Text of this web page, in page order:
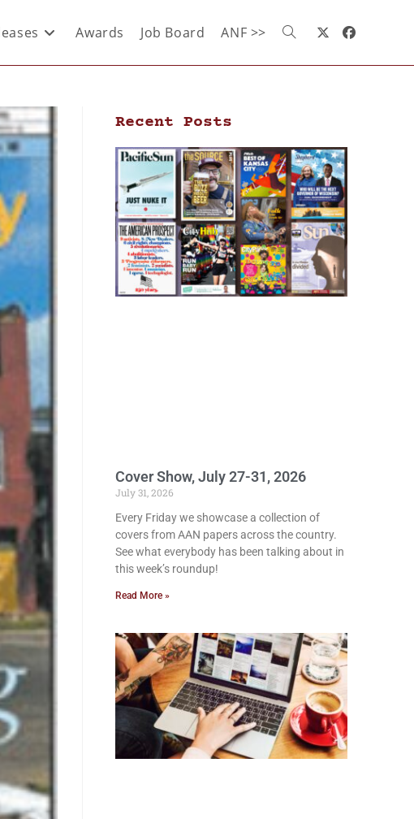
Awards Job Board ANF >>
Recent Posts
Cover Show, July 27-31, 2026
July 31, 2026
Every Friday we showcase a collection of
covers from AAN papers across the country.
See what everybody has been talking about in
this week’s roundup!
Read More »